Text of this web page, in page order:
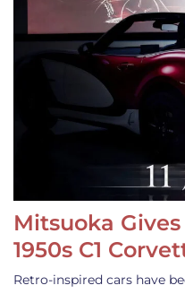
Mitsuoka
1950s C1
Retro-inspired cars have